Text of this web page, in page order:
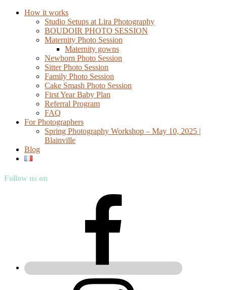
How it works
Studio Setups at Lira Photography
BOUDOIR PHOTO SESSION
Maternity Photo Session
Maternity gowns
Newborn Photo Session
Sitter Photo Session
Family Photo Session
Cake Smash Photo Session
First Year Baby Plan
Referral Program
FAQ
For Photographers
Spring Photography Workshop – May 10, 2025 |
Blainville
Blog
Follow us on